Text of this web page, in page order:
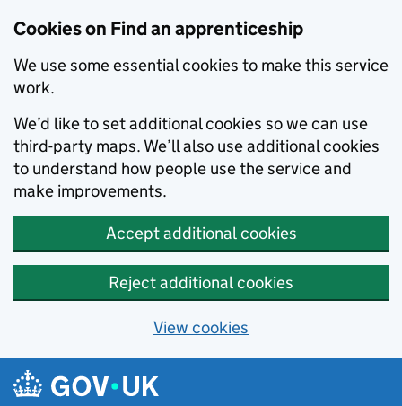
Cookies on Find an apprenticeship
We use some essential cookies to make this service
work.
We’d like to set additional cookies so we can use
third-party maps. We’ll also use additional cookies
to understand how people use the service and
make improvements.
Accept additional cookies
Reject additional cookies
View cookies